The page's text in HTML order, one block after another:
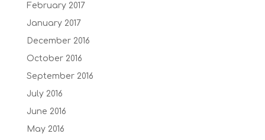
February 2017
January 2017
December 2016
October 2016
September 2016
July 2016
June 2016
May 2016